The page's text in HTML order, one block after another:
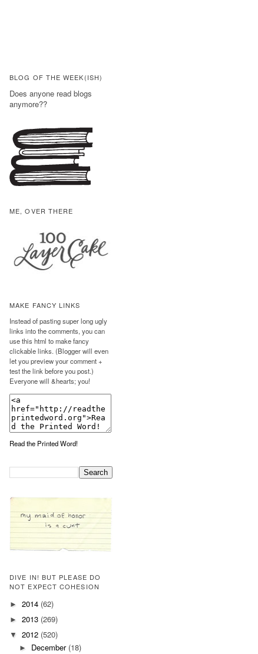
BLOG OF THE WEEK(ISH)
Does anyone read blogs
anymore??
ME, OVER THERE
MAKE FANCY LINKS
Instead of pasting super long ugly
links into the comments, you can
use this html to make fancy
clickable links. (Blogger will even
let you preview your comment +
test the link before you post.)
Everyone will &hearts; you!
Read the Printed Word!
DIVE IN! BUT PLEASE DO
NOT EXPECT COHESION
► 2014 (62)
► 2013 (269)
▼ 2012 (520)
► December (18)